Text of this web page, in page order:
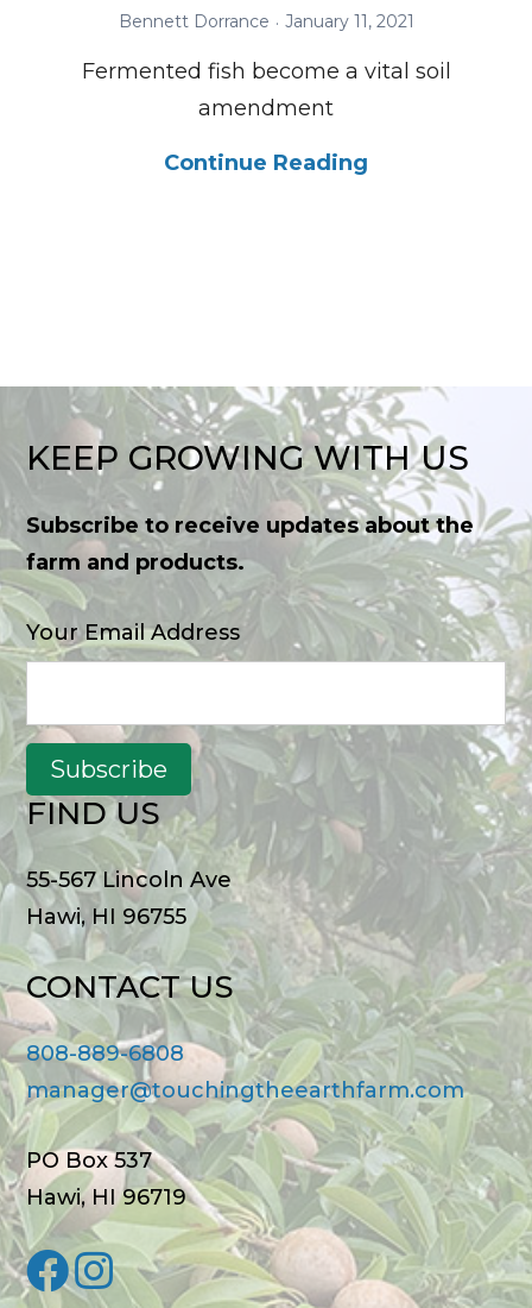
Bennett Dorrance January 11, 2021
Fermented fish become a vital soil
amendment
Continue Reading
KEEP GROWING WITH US
Subscribe to receive updates about the
farm and products.
Your Email Address
FIND US
55-567 Lincoln Ave
Hawi, HI 96755
CONTACT US
808-889-6808
manager@touchingtheearthfarm.com
PO Box 537
Hawi, HI 96719